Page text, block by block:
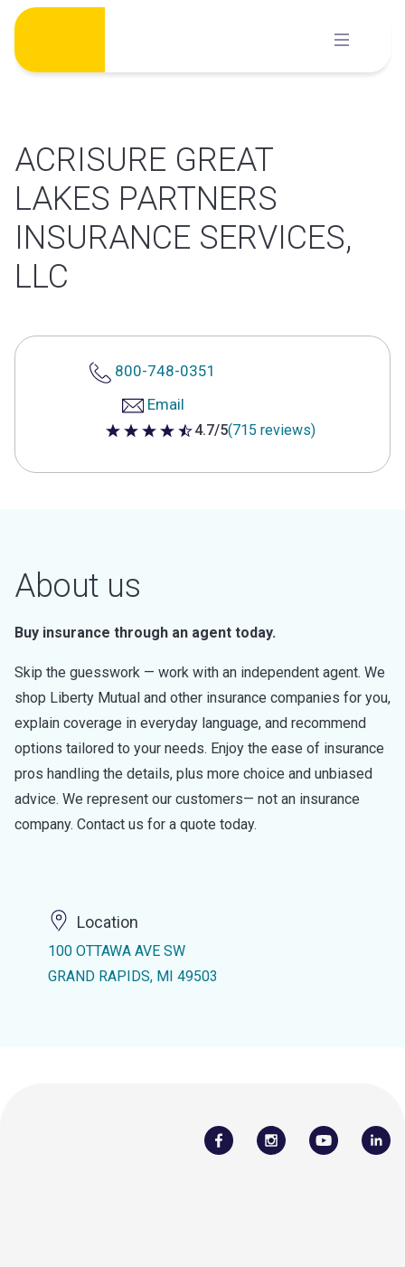
Skip
content
ACRISURE GREAT
LAKES PARTNERS
INSURANCE SERVICES,
LLC
800-748-0351
Email
4.7 out of 5 stars
4.7/5(715 reviews)
About us
Buy insurance through an agent today.
Skip the guesswork — work with an independent agent. We
shop Liberty Mutual and other insurance companies for you,
explain coverage in everyday language, and recommend
options tailored to your needs. Enjoy the ease of insurance
pros handling the details, plus more choice and unbiased
advice. We represent our customers— not an insurance
company. Contact us for a quote today.
Location
100 OTTAWA AVE SW
GRAND RAPIDS, MI 49503